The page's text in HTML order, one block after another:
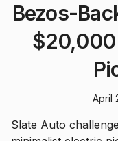
Bezos-
$20,000
April
Slate Auto